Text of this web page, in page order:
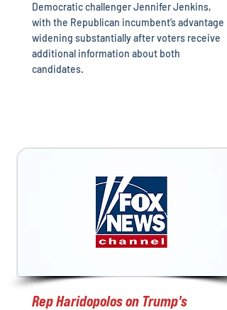
Democratic challenger Jennifer Jenkins,
with the Republican incumbent’s advantage
widening substantially after voters receive
additional information about both
candidates.
Rep Haridopolos on Trump's